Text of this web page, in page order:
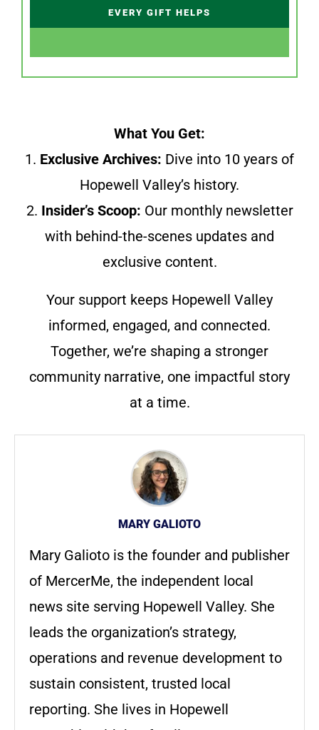
EVERY GIFT HELPS
What You Get:
1. Exclusive Archives: Dive into 10 years of
Hopewell Valley’s history.
2. Insider’s Scoop: Our monthly newsletter
with behind-the-scenes updates and
exclusive content.
Your support keeps Hopewell Valley
informed, engaged, and connected.
Together, we’re shaping a stronger
community narrative, one impactful story
at a time.
MARY GALIOTO
Mary Galioto is the founder and publisher
of MercerMe, the independent local
news site serving Hopewell Valley. She
leads the organization’s strategy,
operations and revenue development to
sustain consistent, trusted local
reporting. She lives in Hopewell